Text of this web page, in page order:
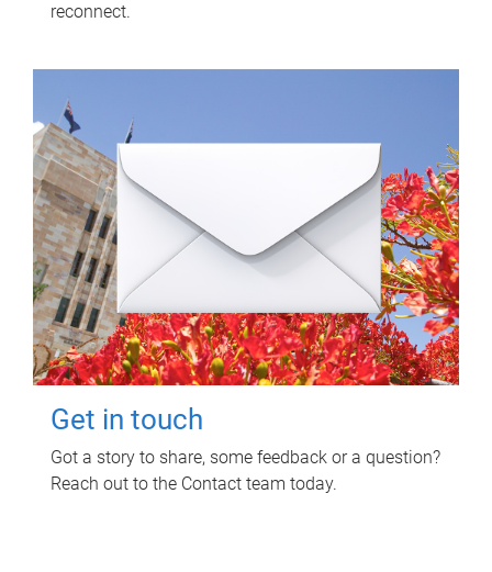
reconnect.
Get in touch
Got a story to share, some feedback or a question?
Reach out to the Contact team today.